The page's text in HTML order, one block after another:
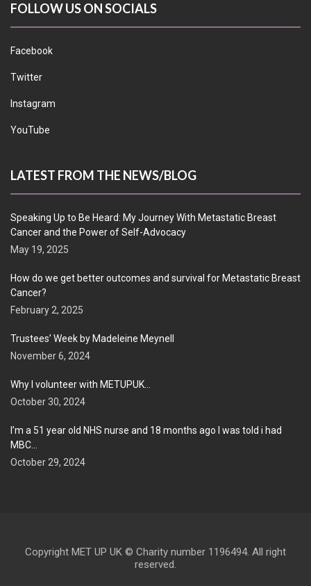
FOLLOW US ON SOCIALS
Facebook
Twitter
Instagram
YouTube
LATEST FROM THE NEWS/BLOG
Speaking Up to Be Heard: My Journey With Metastatic Breast
Cancer and the Power of Self-Advocacy
May 19, 2025
How do we get better outcomes and survival for Metastatic Breast
Cancer?
February 2, 2025
Trustees’ Week by Madeleine Meynell
November 6, 2024
Why I volunteer with METUPUK…
October 30, 2024
I’m a 51 year old NHS nurse and 18 months ago I was told i had
MBC…
October 29, 2024
Copyright MET UP UK © Charity number 1196494. All right
reserved.